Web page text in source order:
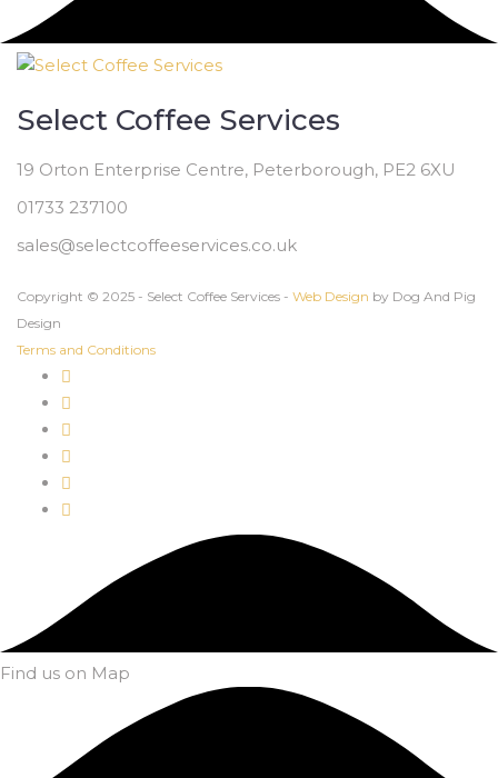
Select Coffee Services
19 Orton Enterprise Centre, Peterborough, PE2 6XU
01733 237100
sales@selectcoffeeservices.co.uk
Copyright © 2025 - Select Coffee Services - Web Design by Dog And Pig
Design
Terms and Conditions
Find us on Map